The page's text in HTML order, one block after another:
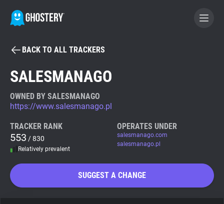
BECOME A CONTRIBUTOR
Tracker & Ad Blocker
WhoTracks.Me
BACK TO ALL TRACKERS
SALESMANAGO
OWNED BY SALESMANAGO
https://www.salesmanago.pl
TRACKER RANK
553 / 830
Relatively prevalent
OPERATES UNDER
salesmanago.com
salesmanago.pl
SUGGEST A CHANGE